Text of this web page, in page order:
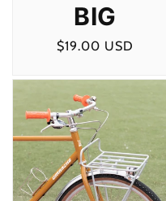
BIG
Regular
$19.00 USD